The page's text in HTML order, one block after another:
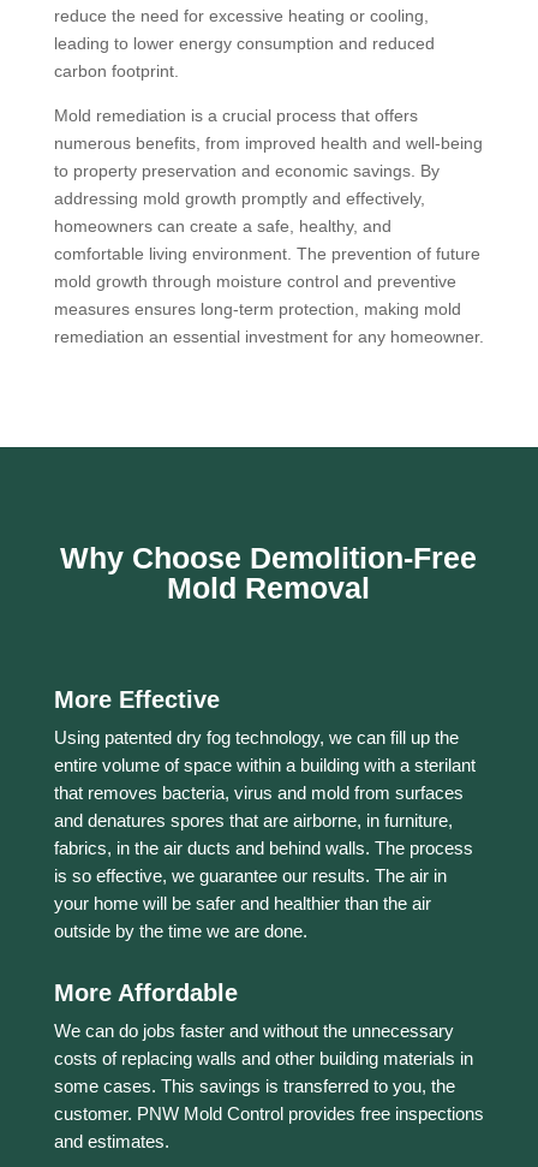
reduce the need for excessive heating or cooling,
leading to lower energy consumption and reduced
carbon footprint.
Mold remediation is a crucial process that offers
numerous benefits, from improved health and well-being
to property preservation and economic savings. By
addressing mold growth promptly and effectively,
homeowners can create a safe, healthy, and
comfortable living environment. The prevention of future
mold growth through moisture control and preventive
measures ensures long-term protection, making mold
remediation an essential investment for any homeowner.
Why Choose Demolition-Free
Mold Removal
More Effective
Using patented dry fog technology, we can fill up the
entire volume of space within a building with a sterilant
that removes bacteria, virus and mold from surfaces
and denatures spores that are airborne, in furniture,
fabrics, in the air ducts and behind walls. The process
is so effective, we guarantee our results. The air in
your home will be safer and healthier than the air
outside by the time we are done.
More Affordable
We can do jobs faster and without the unnecessary
costs of replacing walls and other building materials in
some cases. This savings is transferred to you, the
customer. PNW Mold Control provides free inspections
and estimates.